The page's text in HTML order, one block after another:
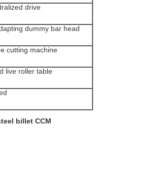
drive
dummy bar head
cutting machine
live roller table
billet CCM